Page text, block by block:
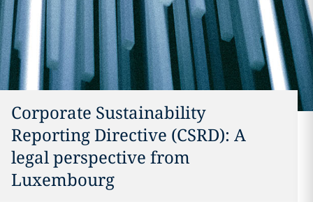
Corporate Sustainability
Reporting Directive (CSRD): A
legal perspective from
Luxembourg